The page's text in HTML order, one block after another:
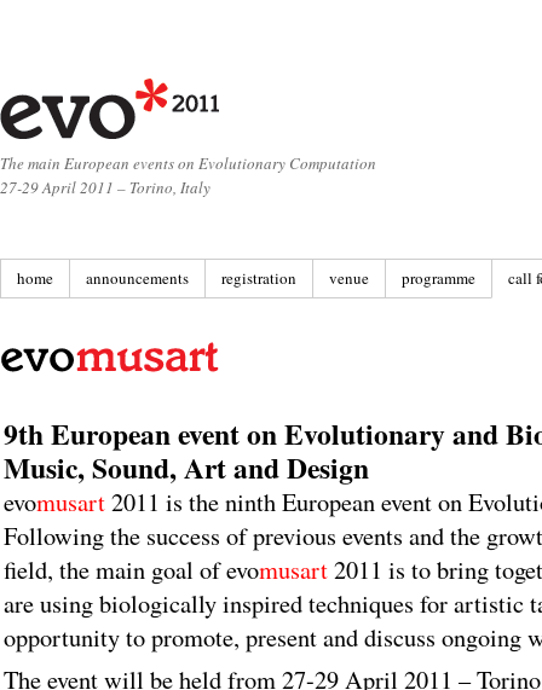
The main European events on Evolutionary Computation
27-29 April 2011 – Torino, Italy
home announcements registration venue programme call
9th European event on Evolutionary and
Music, Sound, Art and Design
evomusart2011 is the ninth European event on
Following the success of previous events and the
field, the main goal of evomusart2011 is to bring
are using biologically inspired techniques for artistic
opportunity to promote, present and discuss ongoing
The event will be held from 27-29 April 2011 –